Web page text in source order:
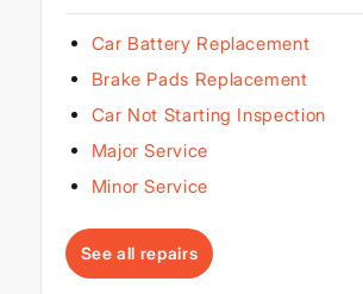
Car Battery Replacement
Brake Pads Replacement
Car Not Starting Inspection
Major Service
Minor Service
See all repairs